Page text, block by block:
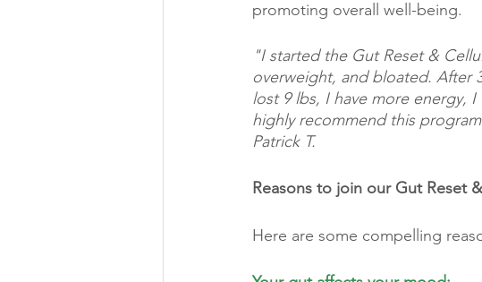
promoting overall well-being.
"I started the Gut Reset &
overweight, and bloated. After
lost 9 lbs, I have more energy,
highly recommend this
Patrick T.
Reasons to join our Gut Reset
Here are some compelling